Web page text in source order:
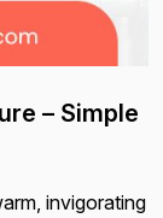
– Simple
invigorating